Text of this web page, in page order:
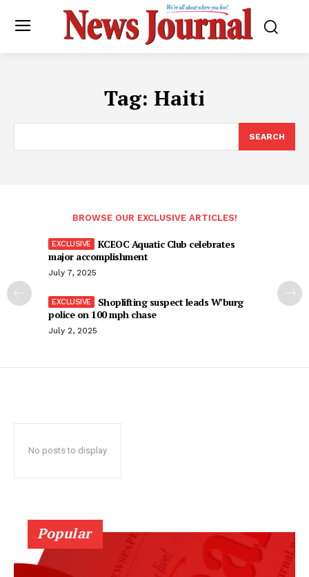
Tag: Haiti
SEARCH
BROWSE OUR EXCLUSIVE ARTICLES!
KCEOC Aquatic Club celebrates
major accomplishment
July 7, 2025
Shoplifting suspect leads W’burg
police on 100 mph chase
July 2, 2025
No posts to display
Popular